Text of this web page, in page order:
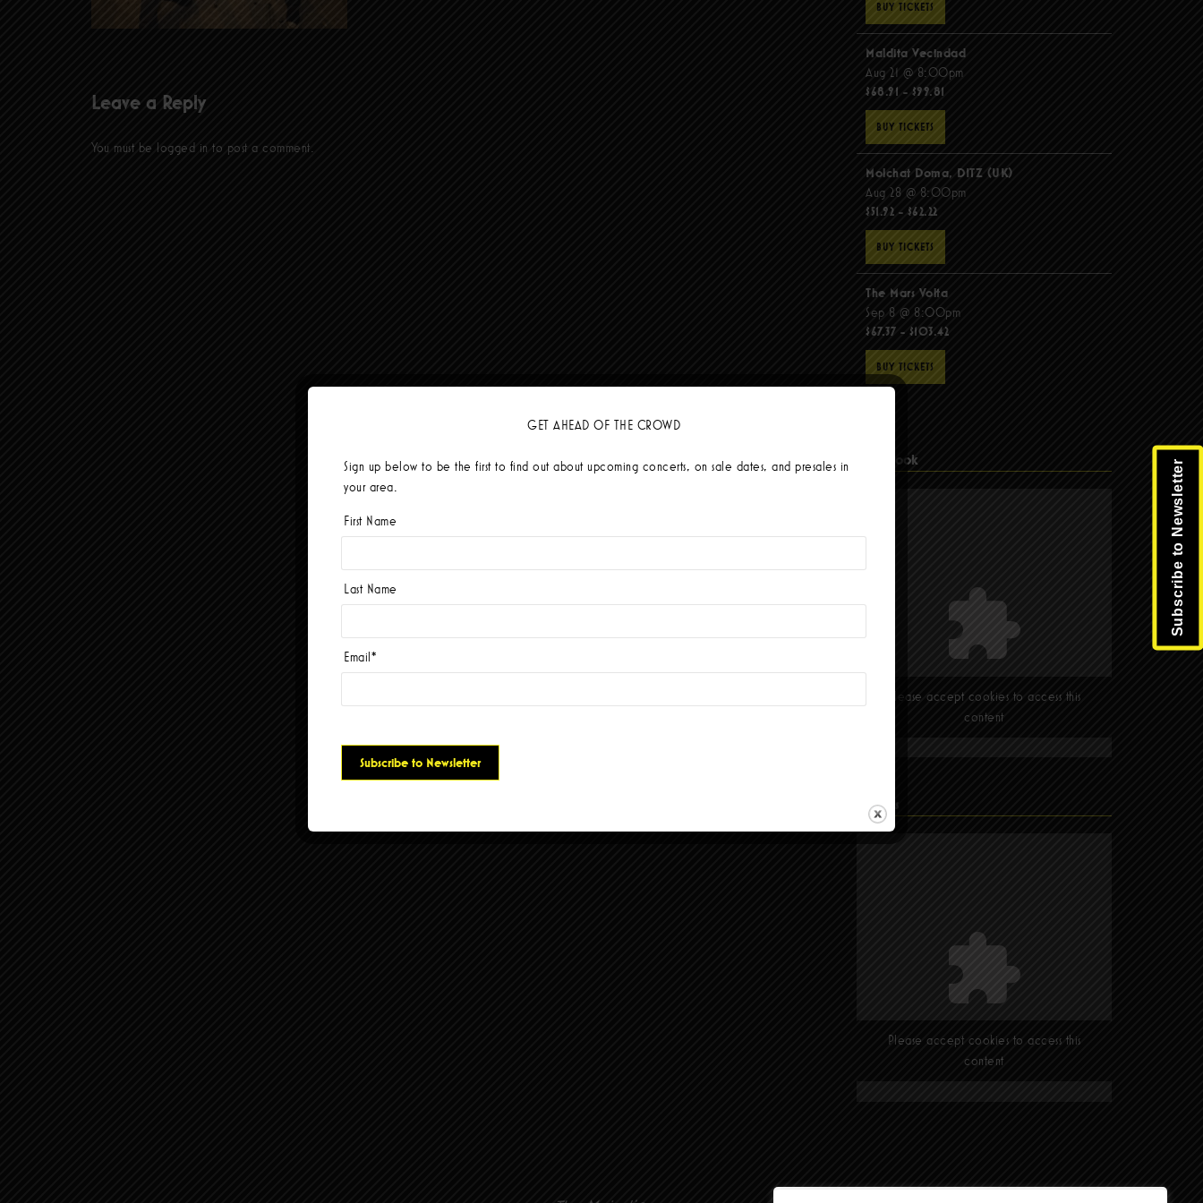
Leave a Reply
You must be logged in to post a comment.
BUY TICKETS
Maldita Vecindad
Aug 21 @ 8:00pm
$68.91 - $99.81
BUY TICKETS
Molchat Doma, DITZ (UK)
Aug 28 @ 8:00pm
$51.92 - $62.22
BUY TICKETS
The Mars Volta
Sep 8 @ 8:00pm
$67.37 - $103.42
BUY TICKETS
Facebook
Please accept cookies to access this
content
Find Us
Please accept cookies to access this
content
Subscribe to Newsletter
GET AHEAD OF THE CROWD
Sign up below to be the first to find out about upcoming concerts, on sale dates, and presales in
your area.
First Name
Last Name
Email*